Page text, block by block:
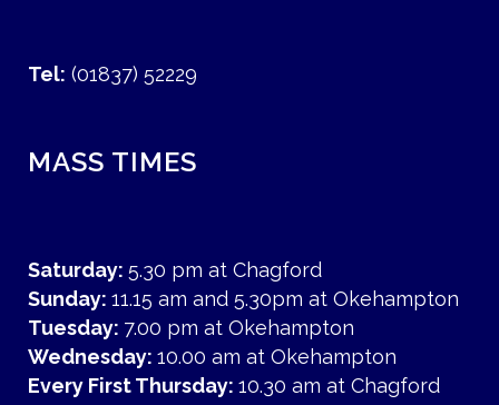
Tel: (01837) 52229
MASS TIMES
Saturday: 5.30 pm at Chagford
Sunday: 11.15 am and 5.30pm at Okehampton
Tuesday: 7.00 pm at Okehampton
Wednesday: 10.00 am at Okehampton
Every First Thursday: 10.30 am at Chagford